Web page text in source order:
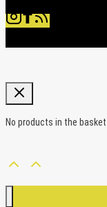
No products in the basket.